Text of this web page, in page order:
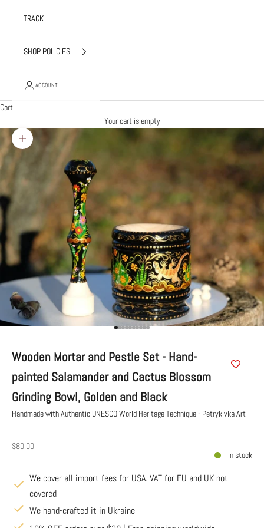
TRACK
SHOP POLICIES
ACCOUNT
Cart
Your cart is empty
Zoom picture
Go to item 1
Go to item 2
Go to item 3
Go to item 4
Go to item 5
Go to item 6
Go to item 7
Go to item 8
Go to item 9
Go to item 10
Wooden Mortar and Pestle Set - Hand-
painted Salamander and Cactus Blossom
Grinding Bowl, Golden and Black
Handmade with Authentic UNESCO World Heritage Technique - Petrykivka Art
In stock
Sale price
$80.00
We cover all import fees for USA. VAT for EU and UK not
covered
We hand-crafted it in Ukraine